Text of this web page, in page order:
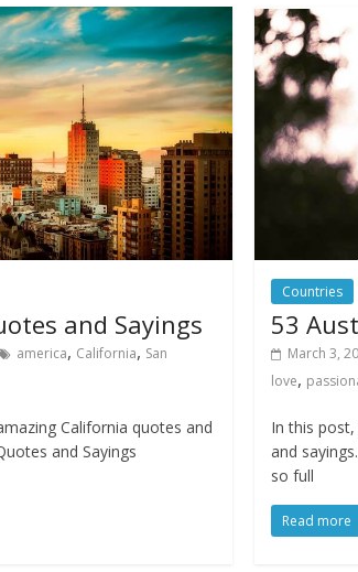
and Sayings
america, California, San
California quotes and
and Sayings
Countries
53
March 3,
love,
In this
and
so full
Read more